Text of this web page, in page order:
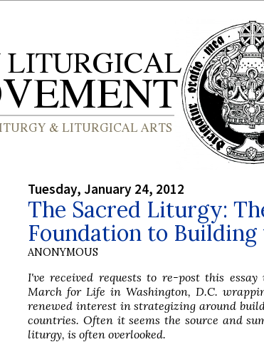
Tuesday, January 24, 2012
The Sacred Liturgy:
Foundation to
ANONYMOUS
I've received requests to re-post this
March for Life in Washington, D.C.
renewed interest in strategizing around
countries. Often it seems the source and
liturgy, is often overlooked.